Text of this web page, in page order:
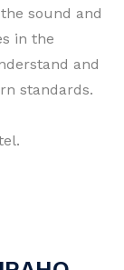
sound and
in the
and
standards.